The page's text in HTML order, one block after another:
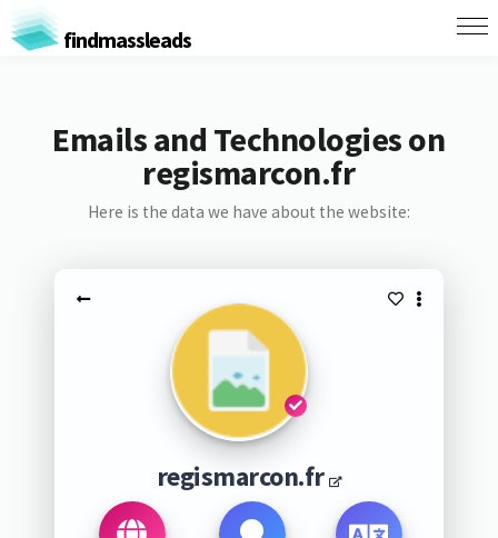
findmassleads
Emails and Technologies on
regismarcon.fr
Here is the data we have about the website:
regismarcon.fr